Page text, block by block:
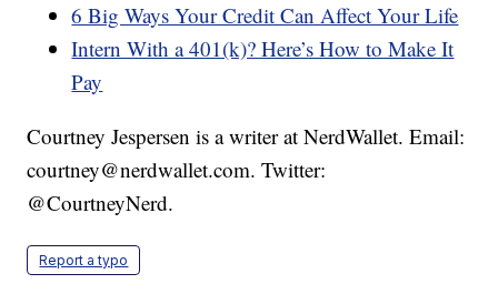
6 Big Ways Your Credit Can Affect Your Life
Intern With a 401(k)? Here’s How to Make It
Pay
Courtney Jespersen is a writer at NerdWallet. Email:
courtney@nerdwallet.com. Twitter:
@CourtneyNerd.
Report a typo